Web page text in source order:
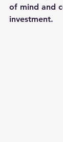
of mind and
investment.